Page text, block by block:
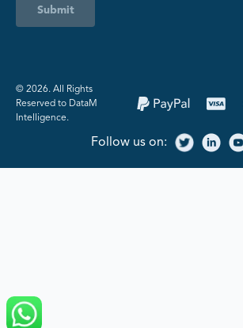
Submit
©️ 2026. All Rights
Reserved to DataM
Intelligence.
Follow us on: